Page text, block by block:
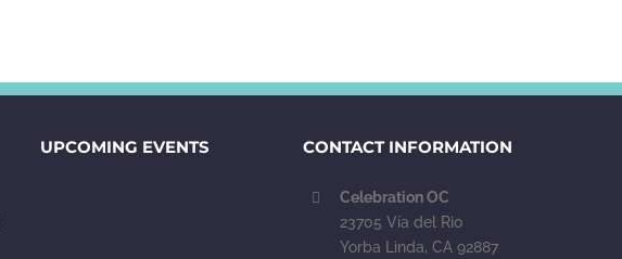
UPCOMING EVENTS CONTACT INFORMATION
Celebration OC
23705 Vía del Rio
Yorba Linda, CA 92887